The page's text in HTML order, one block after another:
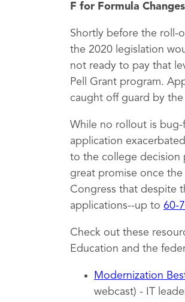
F for Formula Changes
Shortly before the roll-
the 2020 legislation
not ready to pay that
Pell Grant program.
caught off guard by
While no rollout is
application
to the college decision
great promise once
Congress that despite
applications--up to 60-
Check out these
Education and the
Modernization
webcast) - IT